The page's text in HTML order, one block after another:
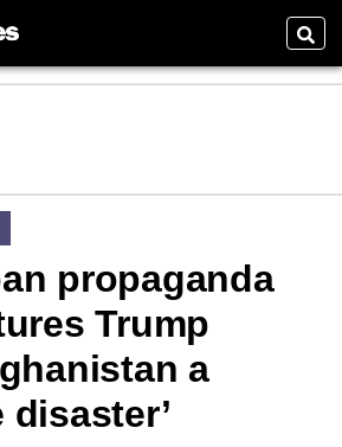
propaganda
Trump
a
disaster’